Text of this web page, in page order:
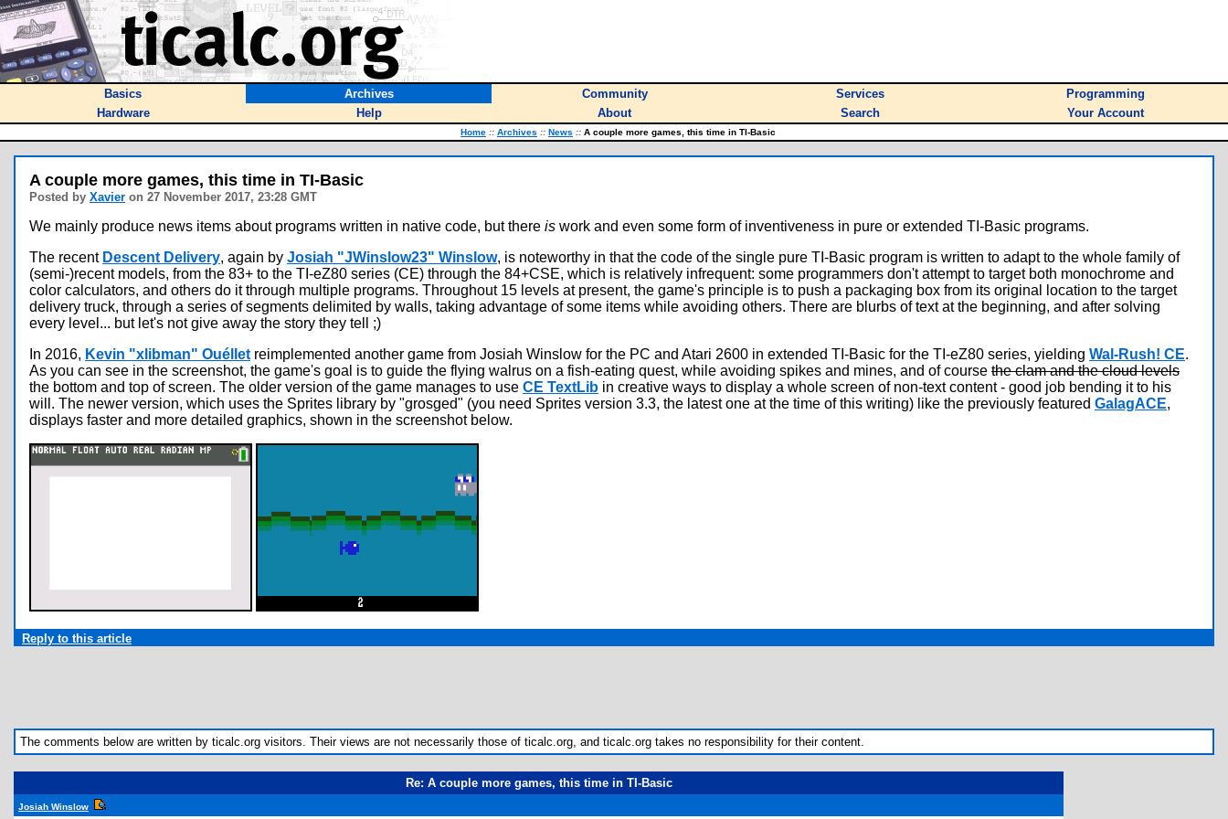
Basics Archives Community Services
Programming
Hardware
Help About Search Your Account
Home :: Archives :: News :: A couple more games, this time in TI-Basic
A couple more games, this time in TI-Basic
Posted by Xavier on 27 November 2017, 23:28 GMT
We mainly produce news items about programs written in native code, but there is work and even some form of inventiveness in pure or extended TI-Basic programs.
The recent Descent Delivery, again by Josiah "JWinslow23" Winslow, is noteworthy in that the code of the single pure TI-Basic program is written to adapt to the whole family of
(semi-)recent models, from the 83+ to the TI-eZ80 series (CE) through the 84+CSE, which is relatively infrequent: some programmers don't attempt to target both monochrome and
color calculators, and others do it through multiple programs. Throughout 15 levels at present, the game's principle is to push a packaging box from its original location to the target
delivery truck, through a series of segments delimited by walls, taking advantage of some items while avoiding others. There are blurbs of text at the beginning, and after solving
every level... but let's not give away the story they tell ;)
In 2016, Kevin "xlibman" Ouéllet reimplemented another game from Josiah Winslow for the PC and Atari 2600 in extended TI-Basic for the TI-eZ80 series, yielding Wal-Rush! CE.
As you can see in the screenshot, the game's goal is to guide the flying walrus on a fish-eating quest, while avoiding spikes and mines, and of course the clam and the cloud levels
the bottom and top of screen. The older version of the game manages to use CE TextLib in creative ways to display a whole screen of non-text content - good job bending it to his
will. The newer version, which uses the Sprites library by "grosged" (you need Sprites version 3.3, the latest one at the time of this writing) like the previously featured GalagACE,
displays faster and more detailed graphics, shown in the screenshot below.
Reply to this article
The comments below are written by ticalc.org visitors. Their views are not necessarily those of ticalc.org, and ticalc.org takes no responsibility for their content.
Re: A couple more games, this time in TI-Basic
Josiah Winslow